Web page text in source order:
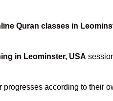
Quran classes in
in Leominster, USA
according to their